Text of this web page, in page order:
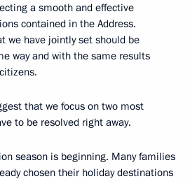
a smooth and effective
contained in the Address.
we have jointly set should be
way and with the same results
that we focus on two most
to be resolved right away.
season is beginning. Many families
chosen their holiday destinations